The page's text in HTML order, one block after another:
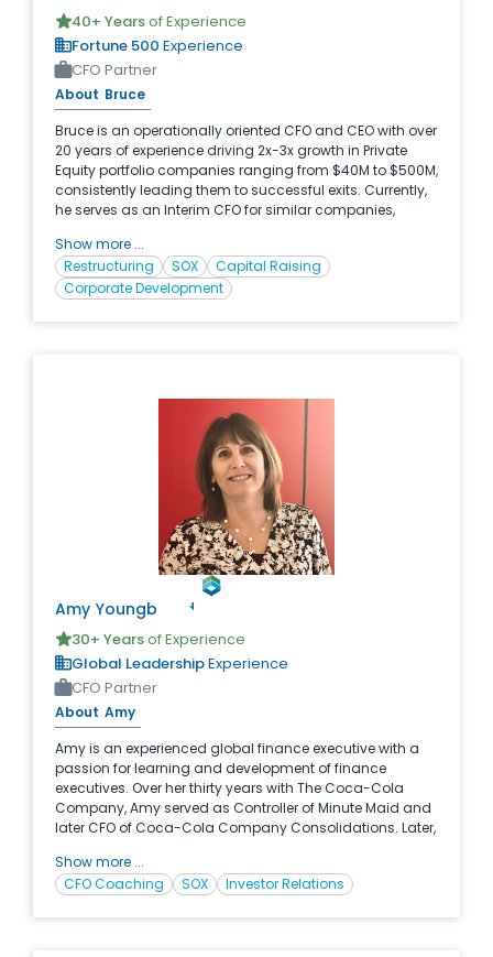
40+ Yearsof Experience
Fortune 500 Experience
CFO Partner
About Bruce
Bruce is an operationally oriented CFO and CEO with over
20 years of experience driving 2x-3x growth in Private
Equity portfolio companies ranging from $40M to $500M,
consistently leading them to successful exits. Currently,
he serves as an Interim CFO for similar companies,
product and service industries, with a primary focus on
technology. His exceptional performance led to his
promotion to CEO at one company, where he assumed
Show more ...
Restructuring
SOX
Capital Raising
Corporate Development
Amy Youngblood
30+ Yearsof Experience
Global LeadershipExperience
CFO Partner
About Amy
Amy is an experienced global finance executive with a
passion for learning and development of finance
executives. Over her thirty years with The Coca-Cola
Company, Amy served as Controller of Minute Maid and
later CFO of Coca-Cola Company Consolidations. Later,
and Development at Coke. Amy has proven herself as an
expert in her space through the design and execution of
Show more ...
CFO Coaching
SOX Investor Relations